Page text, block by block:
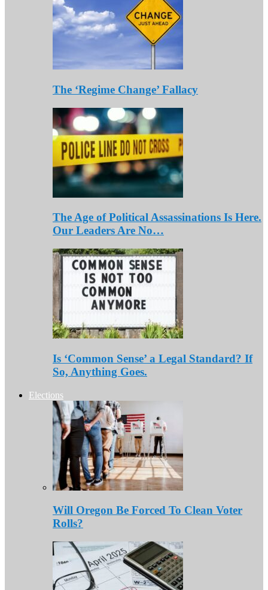
The ‘Regime Change’ Fallacy
The Age of Political Assassinations Is Here.
Our Leaders Are No…
Is ‘Common Sense’ a Legal Standard? If
So, Anything Goes.
Elections
Will Oregon Be Forced To Clean Voter
Rolls?